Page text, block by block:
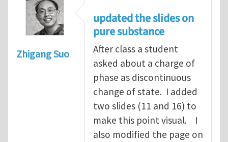
Zhigang Suo
updated the slides on
pure substance
After class a student
asked about a charge of
phase as discontinuous
change of state. I added
two slides (11 and 16) to
make this point visual. I
also modified the page on